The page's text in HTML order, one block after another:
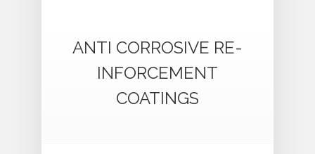
ANTI CORROSIVE RE-
INFORCEMENT
COATINGS